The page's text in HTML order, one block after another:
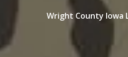
Wright County Iowa